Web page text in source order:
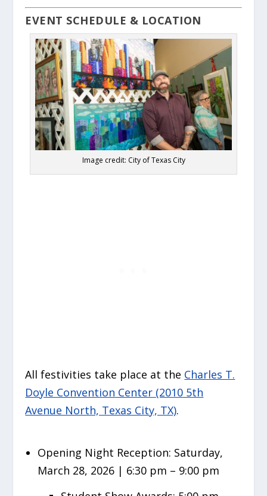
EVENT SCHEDULE & LOCATION
Image credit: City of Texas City
All festivities take place at the Charles T.
Doyle Convention Center (2010 5th
Avenue North, Texas City, TX).
Opening Night Reception: Saturday,
March 28, 2026 | 6:30 pm – 9:00 pm